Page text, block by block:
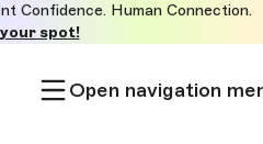
Confidence. Human Connection.
spot!
Open navigation